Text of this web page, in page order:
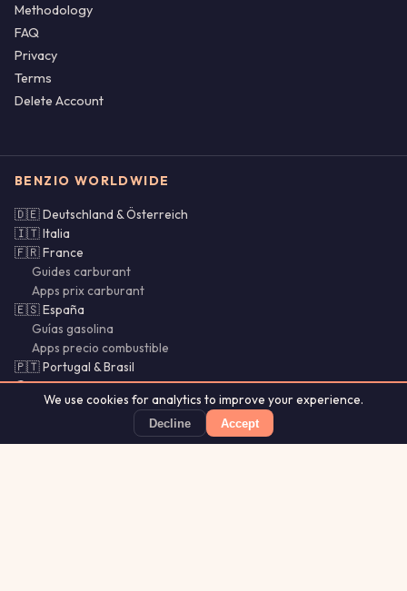
Methodology
FAQ
Privacy
Terms
Delete Account
BENZIO WORLDWIDE
🇩🇪 Deutschland & Österreich
🇮🇹 Italia
🇫🇷 France
Guides carburant
Apps prix carburant
🇪🇸 España
Guías gasolina
Apps precio combustible
🇵🇹 Portugal & Brasil
🌍 SI · CY · LU · MX · CL
Bencina Chile
Guías Chile
We use cookies for analytics to improve your experience.
Decline Accept